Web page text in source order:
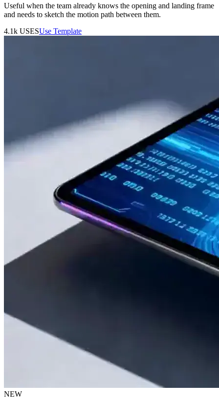
Useful when the team already knows the opening and landing frame
and needs to sketch the motion path between them.
4.1k USESUse Template
NEW